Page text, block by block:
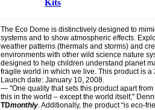
Kits
The Eco Dome is distinctively designed to
systems and to show atmospheric effects.
weather patterns (thermals and storms) and
environments with other wild science nature
designed to help children understand planet
fragile world in which we live. This product is
Launch date: January 10, 2008.
— "One quality that sets this product apart
this in the world – except the world itself,"
TDmonthly . Additionally, the product “is eco-